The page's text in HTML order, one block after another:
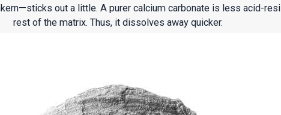
out a little. A purer calcium carbonate is less acid-
rest of the matrix. Thus, it dissolves away quicker.